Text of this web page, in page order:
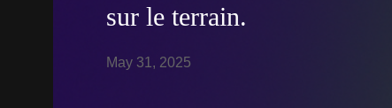
sur le terrain.
May 31, 2025